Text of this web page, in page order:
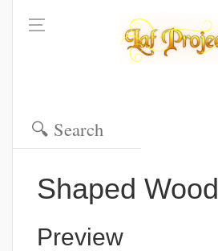
Shaped Wood
Preview